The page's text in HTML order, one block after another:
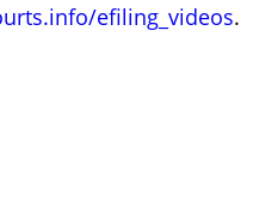
efiling_videos.